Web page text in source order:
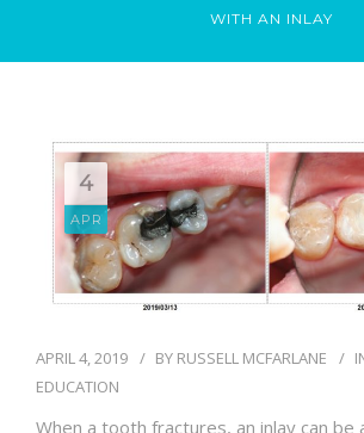
BLOG
WITH AN INLAY
4
APR
APRIL 4, 2019 BY RUSSELL MCFARLANE
EDUCATION
When a tooth fractures, an inlay can be